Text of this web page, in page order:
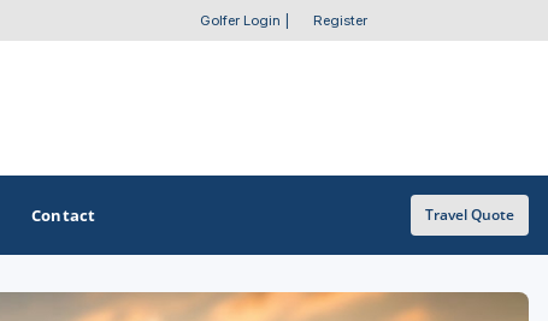
Golfer Login Register
Contact Travel Quote